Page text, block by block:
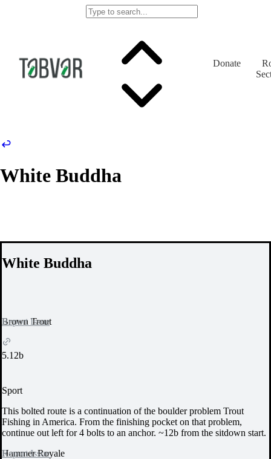
Donate
White Buddha
White Buddha
Report Issue
Brown Trout
5.12b
Sport
This bolted route is a continuation of the boulder problem Trout
Fishing in America. From the finishing pocket on that problem,
continue out left for 4 bolts to an anchor. ~12b from the sitdown start.
Report Issue
Hammer Royale